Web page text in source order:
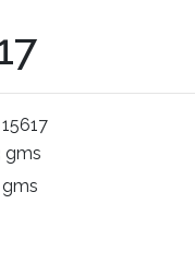
gms
gms